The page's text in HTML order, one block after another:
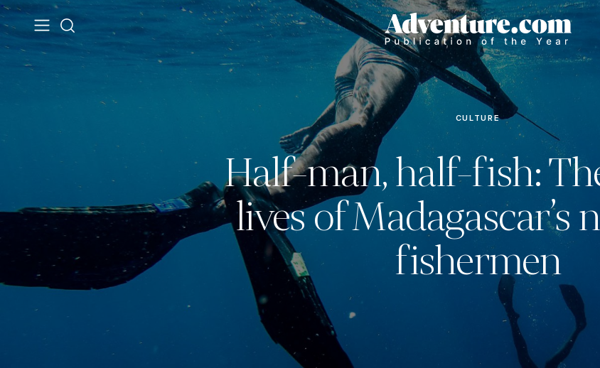
CULTURE
Half-man, half-fish:
lives of Madagascar’s
fishermen